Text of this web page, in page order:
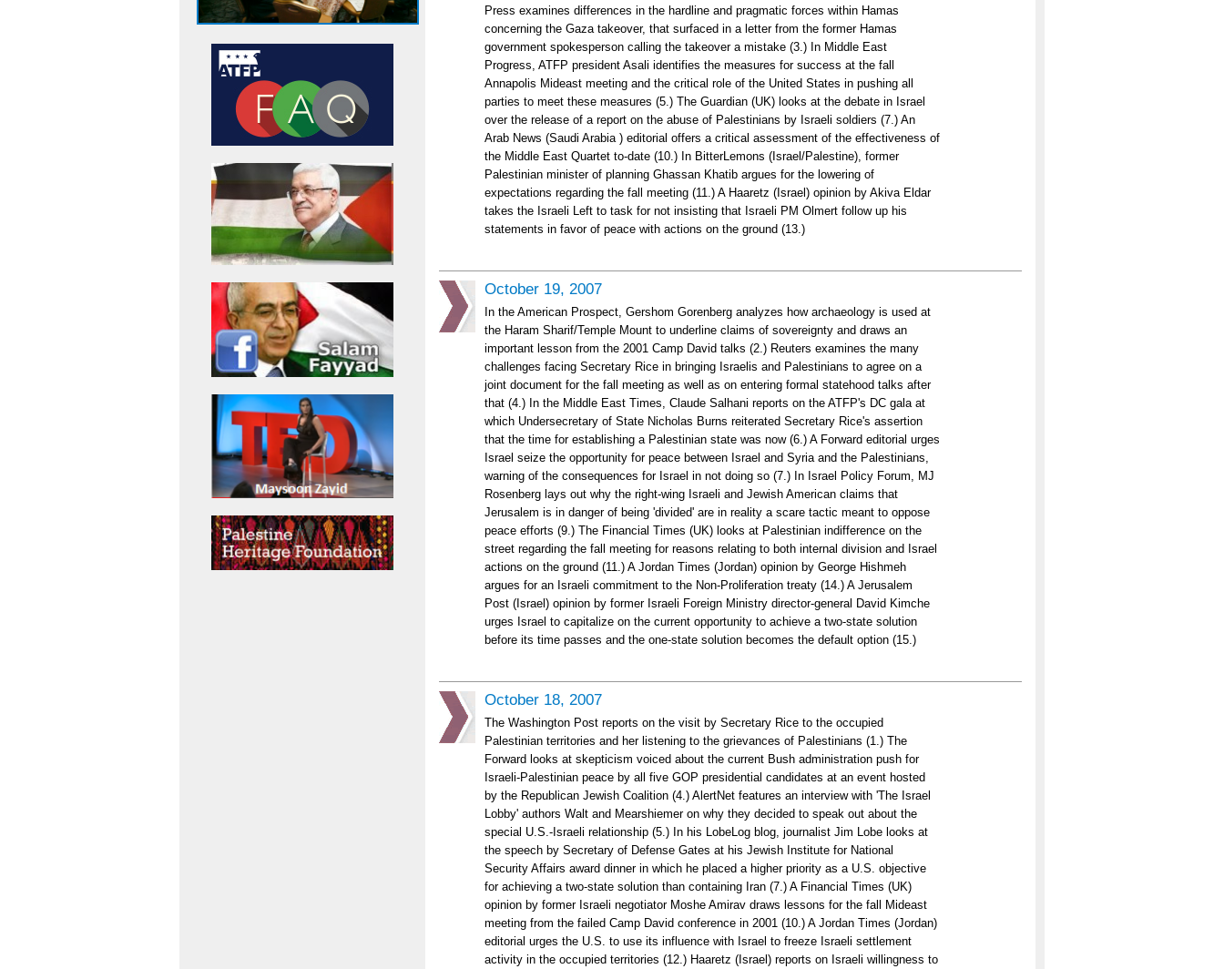
Press examines differences in the hardline and pragmatic forces within Hamas
concerning the Gaza takeover, that surfaced in a letter from the former Hamas
government spokesperson calling the takeover a mistake (3.) In Middle East
Progress, ATFP president Asali identifies the measures for success at the fall
Annapolis Mideast meeting and the critical role of the United States in pushing all
parties to meet these measures (5.) The Guardian (UK) looks at the debate in Israel
over the release of a report on the abuse of Palestinians by Israeli soldiers (7.) An
Arab News (Saudi Arabia ) editorial offers a critical assessment of the effectiveness of
the Middle East Quartet to-date (10.) In BitterLemons (Israel/Palestine), former
Palestinian minister of planning Ghassan Khatib argues for the lowering of
expectations regarding the fall meeting (11.) A Haaretz (Israel) opinion by Akiva Eldar
takes the Israeli Left to task for not insisting that Israeli PM Olmert follow up his
statements in favor of peace with actions on the ground (13.)
October 19, 2007
In the American Prospect, Gershom Gorenberg analyzes how archaeology is used at
the Haram Sharif/Temple Mount to underline claims of sovereignty and draws an
important lesson from the 2001 Camp David talks (2.) Reuters examines the many
challenges facing Secretary Rice in bringing Israelis and Palestinians to agree on a
joint document for the fall meeting as well as on entering formal statehood talks after
that (4.) In the Middle East Times, Claude Salhani reports on the ATFP's DC gala at
which Undersecretary of State Nicholas Burns reiterated Secretary Rice's assertion
that the time for establishing a Palestinian state was now (6.) A Forward editorial urges
Israel seize the opportunity for peace between Israel and Syria and the Palestinians,
warning of the consequences for Israel in not doing so (7.) In Israel Policy Forum, MJ
Rosenberg lays out why the right-wing Israeli and Jewish American claims that
Jerusalem is in danger of being 'divided' are in reality a scare tactic meant to oppose
peace efforts (9.) The Financial Times (UK) looks at Palestinian indifference on the
street regarding the fall meeting for reasons relating to both internal division and Israel
actions on the ground (11.) A Jordan Times (Jordan) opinion by George Hishmeh
argues for an Israeli commitment to the Non-Proliferation treaty (14.) A Jerusalem
Post (Israel) opinion by former Israeli Foreign Ministry director-general David Kimche
urges Israel to capitalize on the current opportunity to achieve a two-state solution
before its time passes and the one-state solution becomes the default option (15.)
October 18, 2007
The Washington Post reports on the visit by Secretary Rice to the occupied
Palestinian territories and her listening to the grievances of Palestinians (1.) The
Forward looks at skepticism voiced about the current Bush administration push for
Israeli-Palestinian peace by all five GOP presidential candidates at an event hosted
by the Republican Jewish Coalition (4.) AlertNet features an interview with 'The Israel
Lobby' authors Walt and Mearshiemer on why they decided to speak out about the
special U.S.-Israeli relationship (5.) In his LobeLog blog, journalist Jim Lobe looks at
the speech by Secretary of Defense Gates at his Jewish Institute for National
Security Affairs award dinner in which he placed a higher priority as a U.S. objective
for achieving a two-state solution than containing Iran (7.) A Financial Times (UK)
opinion by former Israeli negotiator Moshe Amirav draws lessons for the fall Mideast
meeting from the failed Camp David conference in 2001 (10.) A Jordan Times (Jordan)
editorial urges the U.S. to use its influence with Israel to freeze Israeli settlement
activity in the occupied territories (12.) Haaretz (Israel) reports on Israeli willingness to